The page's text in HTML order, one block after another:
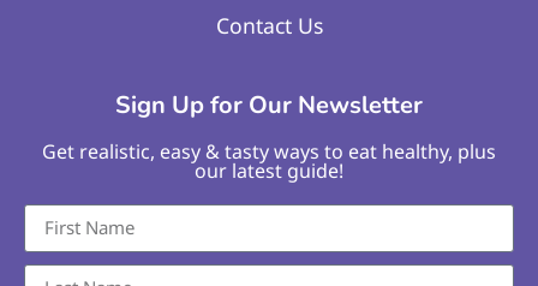
Contact Us
Sign Up for Our Newsletter
Get realistic, easy & tasty ways to eat healthy, plus
our latest guide!